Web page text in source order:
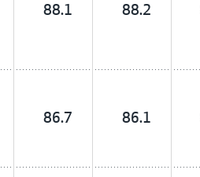
88.1 88.2
86.7 86.1